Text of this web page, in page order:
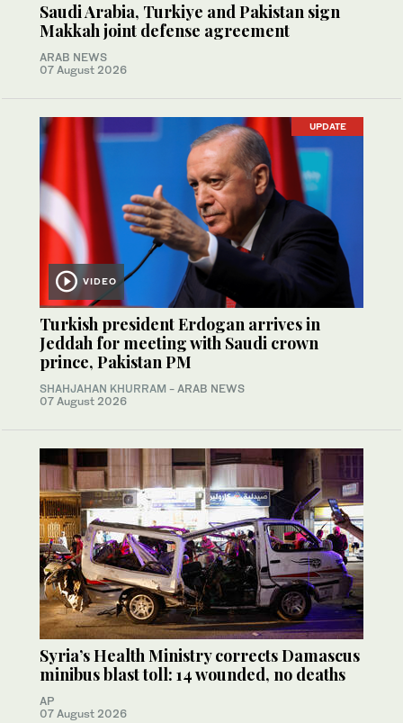
Saudi Arabia, Turkiye and Pakistan sign
Makkah joint defense agreement
ARAB NEWS
07 August 2026
UPDATE
VIDEO
Turkish president Erdogan arrives in
Jeddah for meeting with Saudi crown
prince, Pakistan PM
SHAHJAHAN KHURRAM - ARAB NEWS
07 August 2026
Syria’s Health Ministry corrects Damascus
minibus blast toll: 14 wounded, no deaths
AP
07 August 2026